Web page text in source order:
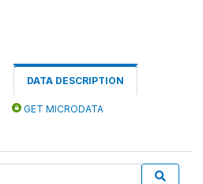
DATA DESCRIPTION
GET MICRODATA